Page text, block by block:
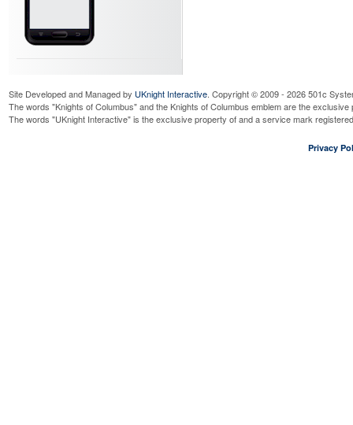
Site Developed and Managed by UKnight Interactive. Copyright © 2009 - 2026 501c
The words "Knights of Columbus" and the Knights of Columbus emblem are the
The words "UKnight Interactive" is the exclusive property of and a service mark
Privacy